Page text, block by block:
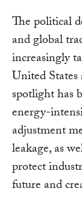
The political
and global
increasingly
United States
spotlight has
energy-
adjustment
leakage, as
protect
future and